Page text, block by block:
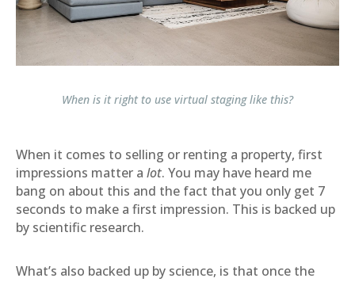
When is it right to use virtual staging like this?
When it comes to selling or renting a property, first
impressions matter a lot. You may have heard me
bang on about this and the fact that you only get 7
seconds to make a first impression. This is backed up
by scientific research.
What’s also backed up by science, is that once the